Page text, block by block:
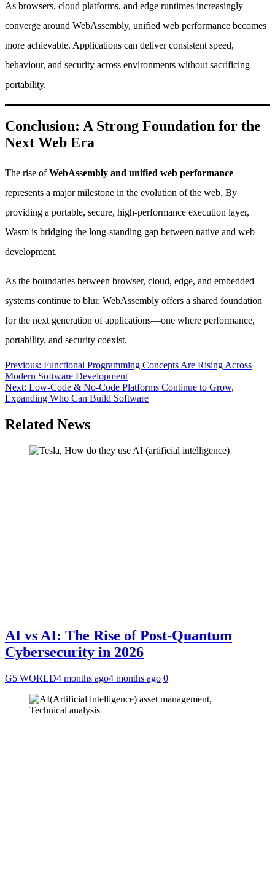
As browsers, cloud platforms, and edge runtimes increasingly
converge around WebAssembly, unified web performance becomes
more achievable. Applications can deliver consistent speed,
behaviour, and security across environments without sacrificing
portability.
Conclusion: A Strong Foundation for the
Next Web Era
The rise ofWebAssembly and unified web performance
represents a major milestone in the evolution of the web. By
providing a portable, secure, high-performance execution layer,
Wasm is bridging the long-standing gap between native and web
development.
As the boundaries between browser, cloud, edge, and embedded
systems continue to blur, WebAssembly offers a shared foundation
for the next generation of applications—one where performance,
portability, and security coexist.
Post
navigation
Previous: Functional Programming Concepts Are Rising Across
Modern Software Development
Next: Low-Code & No-Code Platforms Continue to Grow,
Expanding Who Can Build Software
Related News
AI vs AI: The Rise of Post-Quantum
Cybersecurity in 2026
G5 WORLD4 months ago4 months ago 0